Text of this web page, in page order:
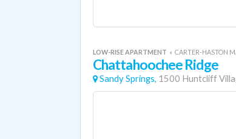
LOW-RISE APARTMENT « CARTER-HASTON
Chattahoochee Ridge
Sandy Springs, 1500 Huntcliff